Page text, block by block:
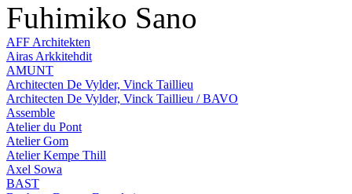
Fuhimiko Sano
AFF Architekten
Airas Arkkitehdit
AMUNT
Architecten De Vylder, Vinck Taillieu
Architecten De Vylder, Vinck Taillieu / BAVO
Assemble
Atelier du Pont
Atelier Gom
Atelier Kempe Thill
Axel Sowa
BAST